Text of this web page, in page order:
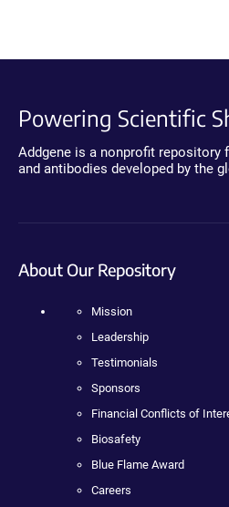
Powering Scientific
Addgene is a nonprofit repository
and antibodies developed by the
About Our Repository
Mission
Leadership
Testimonials
Sponsors
Financial Conflicts of
Biosafety
Blue Flame Award
Careers